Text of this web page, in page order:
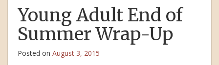
Young Adult End of
Summer Wrap-Up
Posted on August 3, 2015